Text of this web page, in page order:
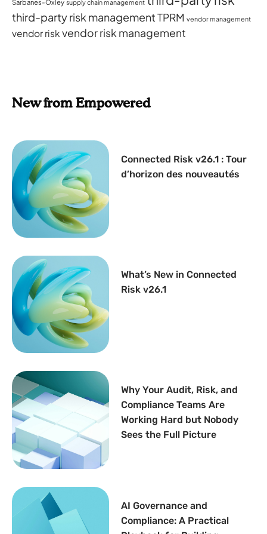
Sarbanes-Oxley supply chain management
third-party risk managementTPRM vendor management
vendor risk vendor risk management
New from Empowered
Connected Risk v26.1 : Tour
d’horizon des nouveautés
What’s New in Connected
Risk v26.1
Why Your Audit, Risk, and
Compliance Teams Are
Working Hard but Nobody
Sees the Full Picture
AI Governance and
Compliance: A Practical